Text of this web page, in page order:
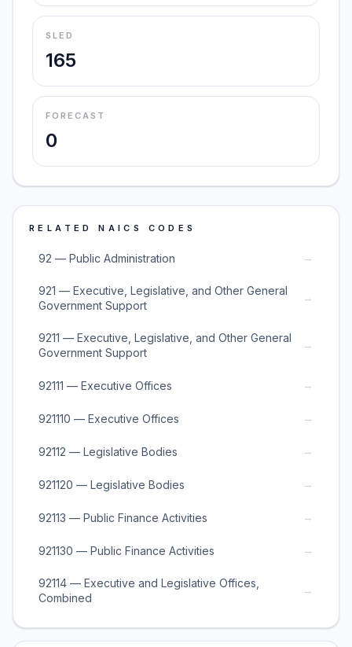
SLED
165
FORECAST
0
RELATED NAICS CODES
92 — Public Administration →
921 — Executive, Legislative, and Other General
Government Support
→
9211 — Executive, Legislative, and Other General
Government Support
→
92111 — Executive Offices →
921110 — Executive Offices →
92112 — Legislative Bodies →
921120 — Legislative Bodies →
92113 — Public Finance Activities →
921130 — Public Finance Activities →
92114 — Executive and Legislative Offices,
Combined
→